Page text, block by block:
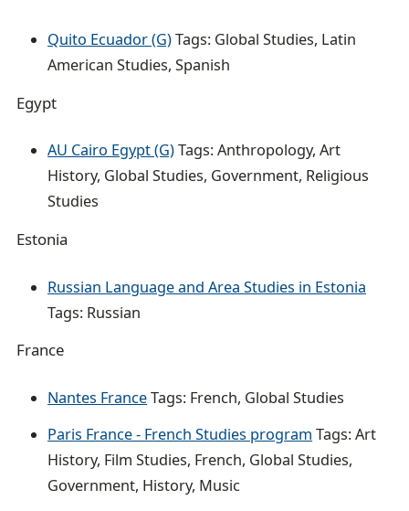
Quito Ecuador (G)Tags: Global Studies, Latin
American Studies, Spanish
Egypt
AU Cairo Egypt (G)Tags: Anthropology, Art
History, Global Studies, Government, Religious
Studies
Estonia
Russian Language and Area Studies in Estonia
Tags: Russian
France
Nantes FranceTags: French, Global Studies
Paris France - French Studies program Tags: Art
History, Film Studies, French, Global Studies,
Government, History, Music